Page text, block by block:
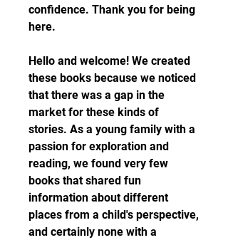
confidence. Thank you for being
here.
Hello and welcome! We created
these books because we noticed
that there was a gap in the
market for these kinds of
stories. As a young family with a
passion for exploration and
reading, we found very few
books that shared fun
information about different
places from a child's perspective,
and certainly none with a